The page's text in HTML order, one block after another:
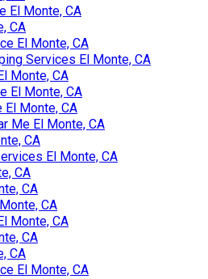
El Monte, CA
CA
El Monte, CA
Services El Monte, CA
Monte, CA
El Monte, CA
El Monte, CA
Me El Monte, CA
CA
El Monte, CA
CA
CA
CA
Monte, CA
CA
CA
El Monte, CA